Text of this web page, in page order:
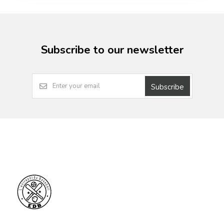
Subscribe to our newsletter
Subscribe